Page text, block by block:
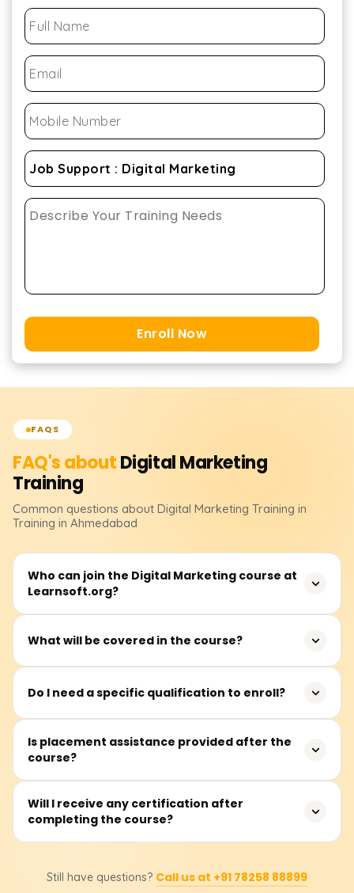
Enroll Now
FAQS
FAQ's aboutDigital Marketing
Training
Common questions about Digital Marketing Training in
Training in Ahmedabad
Who can join the Digital Marketing course at
Learnsoft.org?
Anyone interested in building a career in digital
entrepreneurs, working professionals, and even
freelancers.
What will be covered in the course?
In addition to live project exposure, you will learn SEO,
Content Marketing, Analytics, and others.
Do I need a specific qualification to enroll?
No, the course is designed for anyone as it is taught
from ground zero, in a systematic, step-by-step manner.
Is placement assistance provided after the
course?
Yes. We offer dedicated placement support including
resume building, interview prep, and connecting you with
Will I receive any certification after
completing the course?
completion of the Learnsoft course. Digital Marketing
Still have questions? Call us at +91 78258 88899